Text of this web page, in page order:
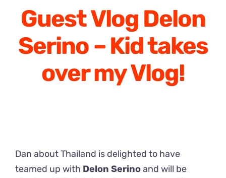
Guest Vlog Delon
Serino – Kid takes
over my Vlog!
Dan about Thailand is delighted to have
teamed up with Delon Serinoand will be